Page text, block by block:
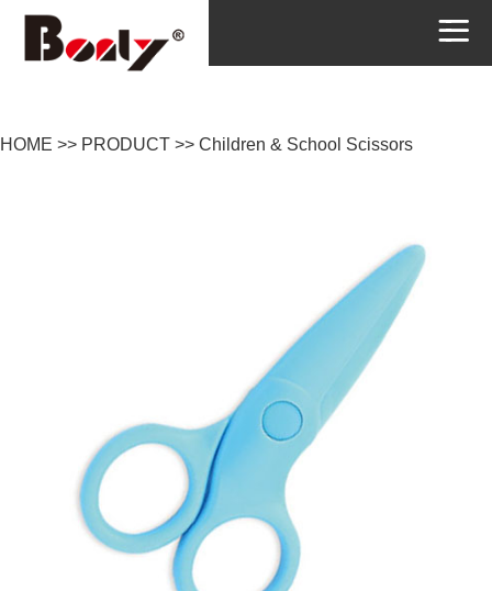
HOME >> PRODUCT >> Children & School Scissors